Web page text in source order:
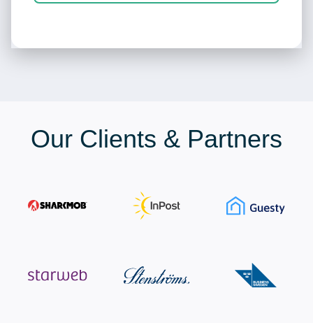
Our Clients & Partners